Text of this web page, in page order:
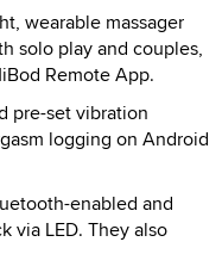
wearable massager
solo play and couples,
Remote App.
pre-set vibration
logging on Android
enabled and
via LED. They also